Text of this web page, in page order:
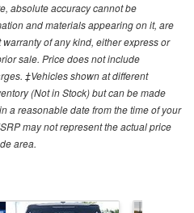
absolute accuracy cannot be
and materials appearing on it, are
of any kind, either express or
sale. Price does not include
‡Vehicles shown at different
(Not in Stock) but can be made
a reasonable date from the time of your
may not represent the actual price
area.